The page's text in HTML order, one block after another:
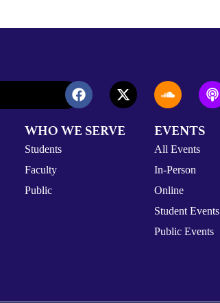
WHO WE SERVE
Students
Faculty
Public
EVENTS
All Events
In-Person
Online
Student Events
Public Events